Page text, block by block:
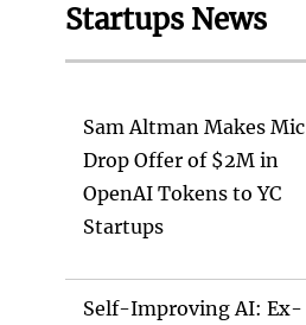
Startups News
Sam Altman Makes Mic
Drop Offer of $2M in
OpenAI Tokens to YC
Startups
Self-Improving AI: Ex-